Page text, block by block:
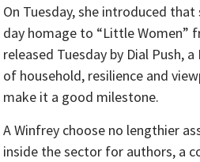
On Tuesday, she introduced that
day homage to “Little Women”
released Tuesday by Dial Push,
of household, resilience and
make it a good milestone.
A Winfrey choose no lengthier
inside the sector for authors, a